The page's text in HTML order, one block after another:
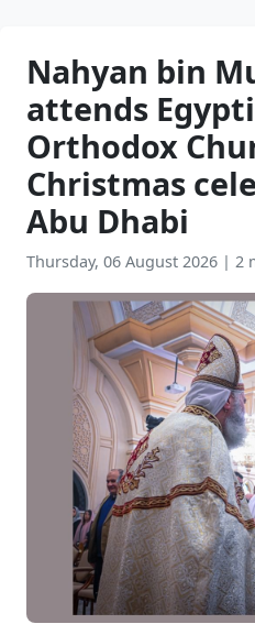
Nahyan bin
attends
Orthodox
Christmas
Abu Dhabi
Thursday, 06 August 2026 | 2